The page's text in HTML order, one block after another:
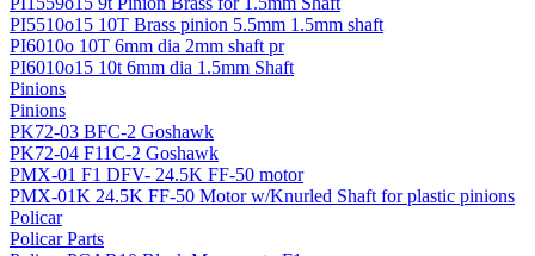
PI5510o15 10T Brass pinion 5.5mm 1.5mm shaft
PI6010o 10T 6mm dia 2mm shaft pr
PI6010o15 10t 6mm dia 1.5mm Shaft
Pinions
Pinions
PK72-03 BFC-2 Goshawk
PK72-04 F11C-2 Goshawk
PMX-01 F1 DFV- 24.5K FF-50 motor
PMX-01K 24.5K FF-50 Motor w/Knurled Shaft for plastic pinions
Policar
Policar Parts